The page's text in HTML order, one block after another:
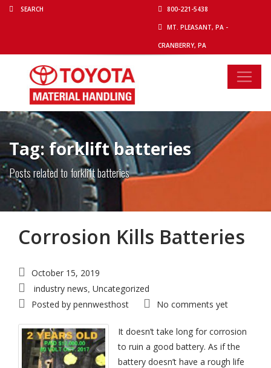
800-221-5438
MT. PLEASANT, PA -
CRANBERRY, PA
Tag: forklift batteries
Posts related to forklift batteries
Corrosion Kills Batteries
October 15, 2019
industry news, Uncategorized
Posted by pennwesthost No comments yet
It doesn’t take long for corrosion
to ruin a good battery. As if the
battery doesn’t have a rough life